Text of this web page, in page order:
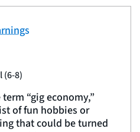
(6-8)
“gig economy,”
of fun hobbies or
that could be turned